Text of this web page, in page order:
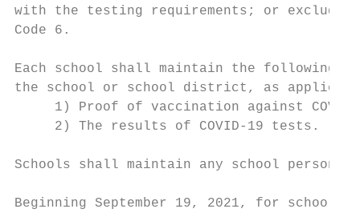
with the testing requirements; or
Code 6.
Each school shall maintain the following
the school or school district, as
1) Proof of vaccination against
     2) The results of COVID-19 tests.
Schools shall maintain any school
Beginning September 19, 2021, for school